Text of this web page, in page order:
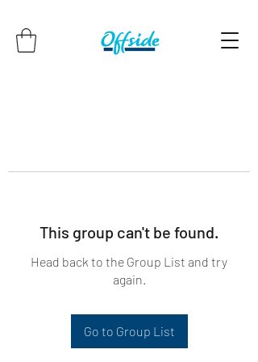
This group can't be found.
Head back to the Group List and try
again.
Go to Group List